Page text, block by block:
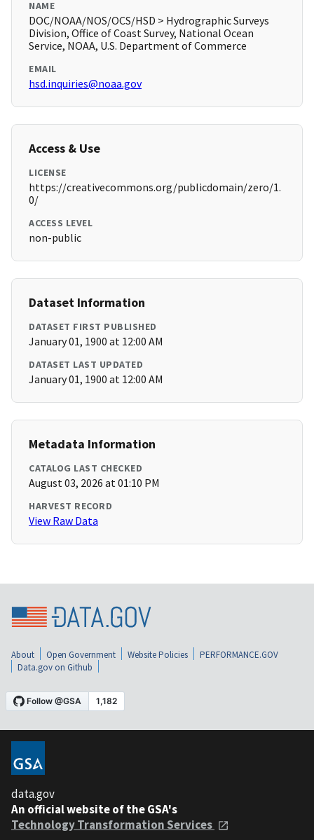
NAME
DOC/NOAA/NOS/OCS/HSD > Hydrographic Surveys
Division, Office of Coast Survey, National Ocean
Service, NOAA, U.S. Department of Commerce
EMAIL
hsd.inquiries@noaa.gov
Access & Use
LICENSE
https://creativecommons.org/publicdomain/zero/1.
0/
ACCESS LEVEL
non-public
Dataset Information
DATASET FIRST PUBLISHED
January 01, 1900 at 12:00 AM
DATASET LAST UPDATED
January 01, 1900 at 12:00 AM
Metadata Information
CATALOG LAST CHECKED
August 03, 2026 at 01:10 PM
HARVEST RECORD
View Raw Data
About Open Government Website Policies
PERFORMANCE.GOV
Data.gov on Github
data.gov
An official website of the GSA's
Technology Transformation Services